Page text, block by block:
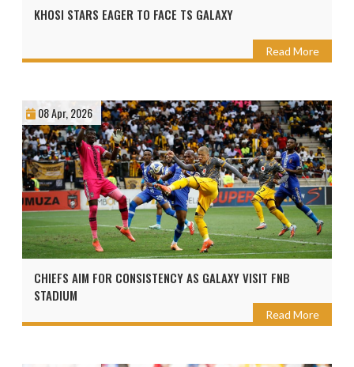
KHOSI STARS EAGER TO FACE TS GALAXY
Read More
08 Apr, 2026
CHIEFS AIM FOR CONSISTENCY AS GALAXY VISIT FNB
STADIUM
Read More